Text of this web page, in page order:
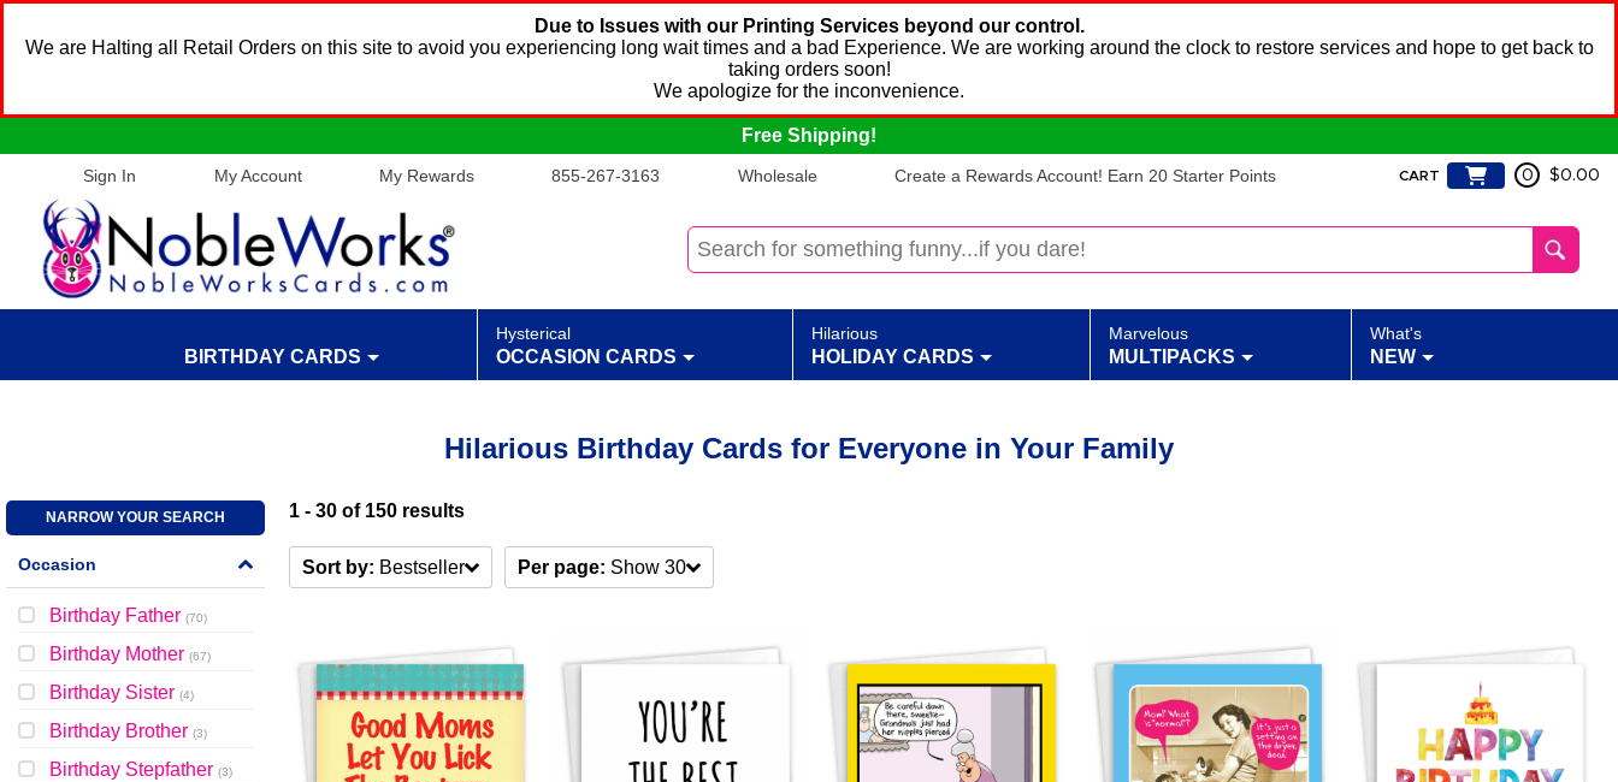
Due to Issues with our Printing Services beyond our control.
We are Halting all Retail Orders on this site to avoid you experiencing long wait times and a bad Experience. We are working around the clock to restore services and hope to get back to
taking orders soon!
We apologize for the inconvenience.
Free Shipping!
Sign In My Account My Rewards 855-267-3163 Wholesale Create a Rewards Account! Earn 20 Starter Points CART 0 $0.00
BIRTHDAY CARDS
Hysterical
OCCASION CARDS
Hilarious
HOLIDAY CARDS
Marvelous
MULTIPACKS
What's
NEW
Hilarious Birthday Cards for Everyone in Your Family
NARROW YOUR SEARCH
Occasion
Birthday Father (70)
Birthday Mother (67)
Birthday Sister (4)
Birthday Brother (3)
Birthday Stepfather (3)
1 - 30 of 150 results
Sort by: Bestseller Per page: Show 30